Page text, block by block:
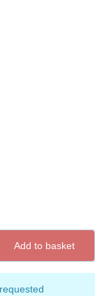
Add to basket